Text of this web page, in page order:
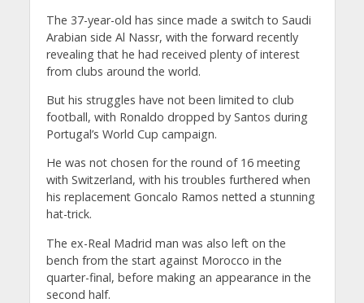
The 37-year-old has since made a switch to Saudi
Arabian side Al Nassr, with the forward recently
revealing that he had received plenty of interest
from clubs around the world.
But his struggles have not been limited to club
football, with Ronaldo dropped by Santos during
Portugal’s World Cup campaign.
He was not chosen for the round of 16 meeting
with Switzerland, with his troubles furthered when
his replacement Goncalo Ramos netted a stunning
hat-trick.
The ex-Real Madrid man was also left on the
bench from the start against Morocco in the
quarter-final, before making an appearance in the
second half.